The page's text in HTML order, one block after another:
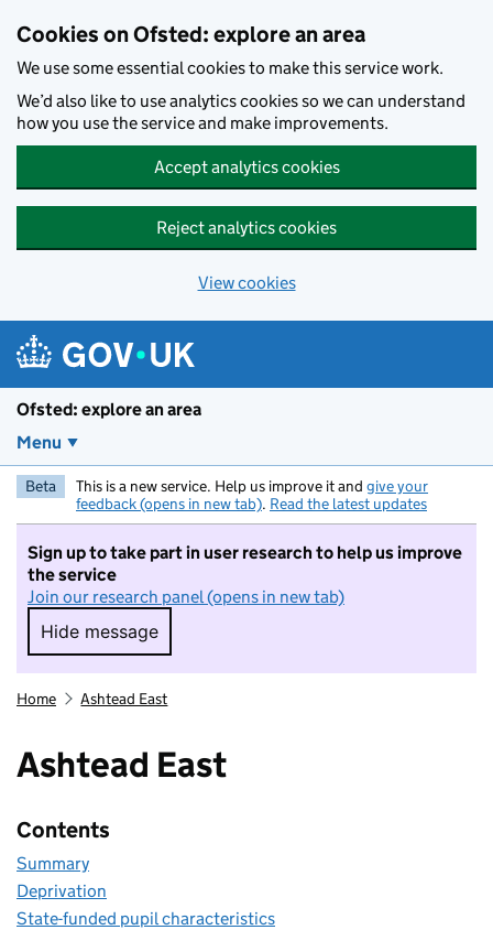
Cookies on Ofsted: explore an area
We use some essential cookies to make this service work.
We’d also like to use analytics cookies so we can understand
how you use the service and make improvements.
Accept analytics cookies
Reject analytics cookies
View cookies
Ofsted: explore an area
Menu
Beta This is a new service. Help us improve it and give your
feedback (opens in new tab). Read the latest updates
Sign up to take part in user research to help us improve
the service
Join our research panel (opens in new tab)
Hide message
Hide message. I do not want to take part in
Home Ashtead East
Ashtead East
Contents
Summary
Deprivation
State-funded pupil characteristics